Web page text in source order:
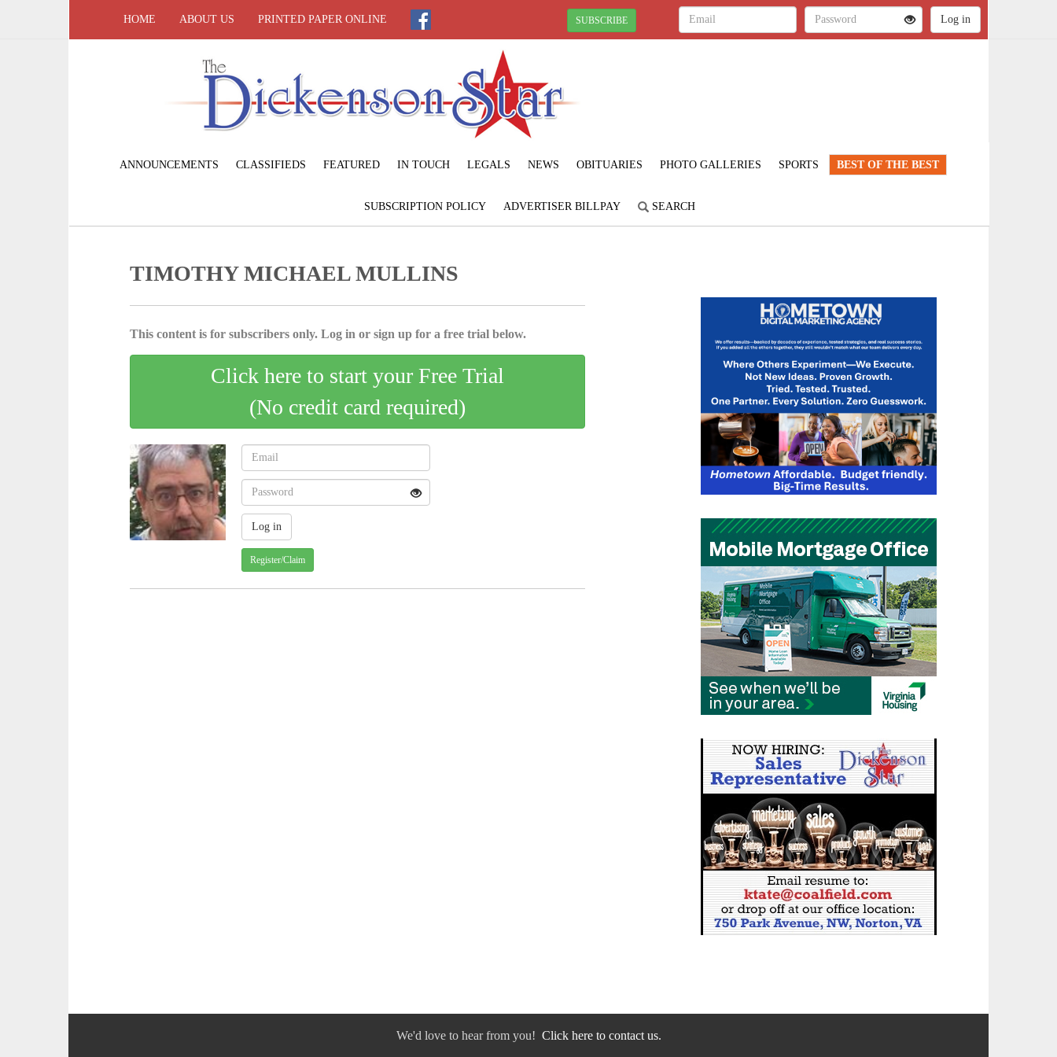
HOME ABOUT US PRINTED PAPER ONLINE SUBSCRIBE
ANNOUNCEMENTS CLASSIFIEDS FEATURED IN TOUCH LEGALS NEWS OBITUARIES PHOTO GALLERIES SPORTS BEST OF THE BEST
SUBSCRIPTION POLICY ADVERTISER BILLPAY SEARCH
TIMOTHY MICHAEL MULLINS
This content is for subscribers only. Log in or sign up for a free trial below.
Click here to start your Free Trial
(No credit card required)
Register/Claim
We'd love to hear from you! Click here to contact us.